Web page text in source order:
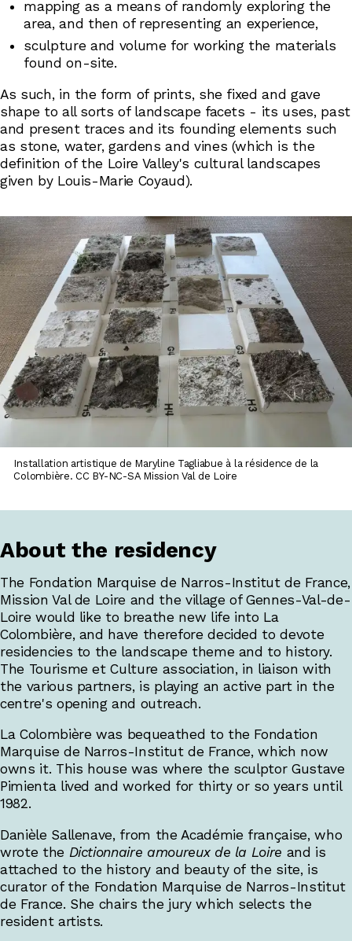
mapping as a means of randomly exploring the
area, and then of representing an experience,
sculpture and volume for working the materials
found on-site.
As such, in the form of prints, she fixed and gave
shape to all sorts of landscape facets - its uses, past
and present traces and its founding elements such
as stone, water, gardens and vines (which is the
definition of the Loire Valley's cultural landscapes
given by Louis-Marie Coyaud).
Installation artistique de Maryline Tagliabue à la résidence de la
Colombière. CC BY-NC-SA Mission Val de Loire
About the residency
The Fondation Marquise de Narros-Institut de France,
Mission Val de Loire and the village of Gennes-Val-de-
Loire would like to breathe new life into La
Colombière, and have therefore decided to devote
residencies to the landscape theme and to history.
The Tourisme et Culture association, in liaison with
the various partners, is playing an active part in the
centre's opening and outreach.
La Colombière was bequeathed to the Fondation
Marquise de Narros-Institut de France, which now
owns it. This house was where the sculptor Gustave
Pimienta lived and worked for thirty or so years until
1982.
Danièle Sallenave, from the Académie française, who
wrote the Dictionnaire amoureux de la Loire and is
attached to the history and beauty of the site, is
curator of the Fondation Marquise de Narros-Institut
de France. She chairs the jury which selects the
resident artists.